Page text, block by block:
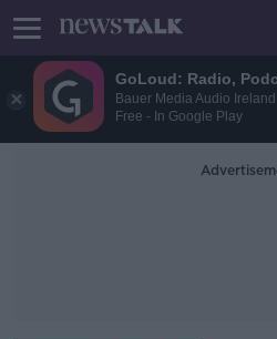
GoLoud: Radio,
Bauer Media Audio Ireland
Free - In Google Play